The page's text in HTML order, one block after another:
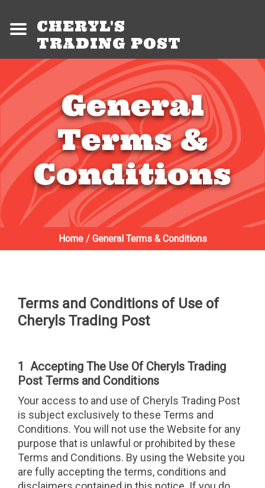
CHERYL'S
TRADING POST
General
Terms &
Conditions
Home/ General Terms & Conditions
Terms and Conditions of Use of
Cheryls Trading Post
1 Accepting The Use Of Cheryls Trading
Post Terms and Conditions
Your access to and use of Cheryls Trading Post
is subject exclusively to these Terms and
Conditions. You will not use the Website for any
purpose that is unlawful or prohibited by these
Terms and Conditions. By using the Website you
are fully accepting the terms, conditions and